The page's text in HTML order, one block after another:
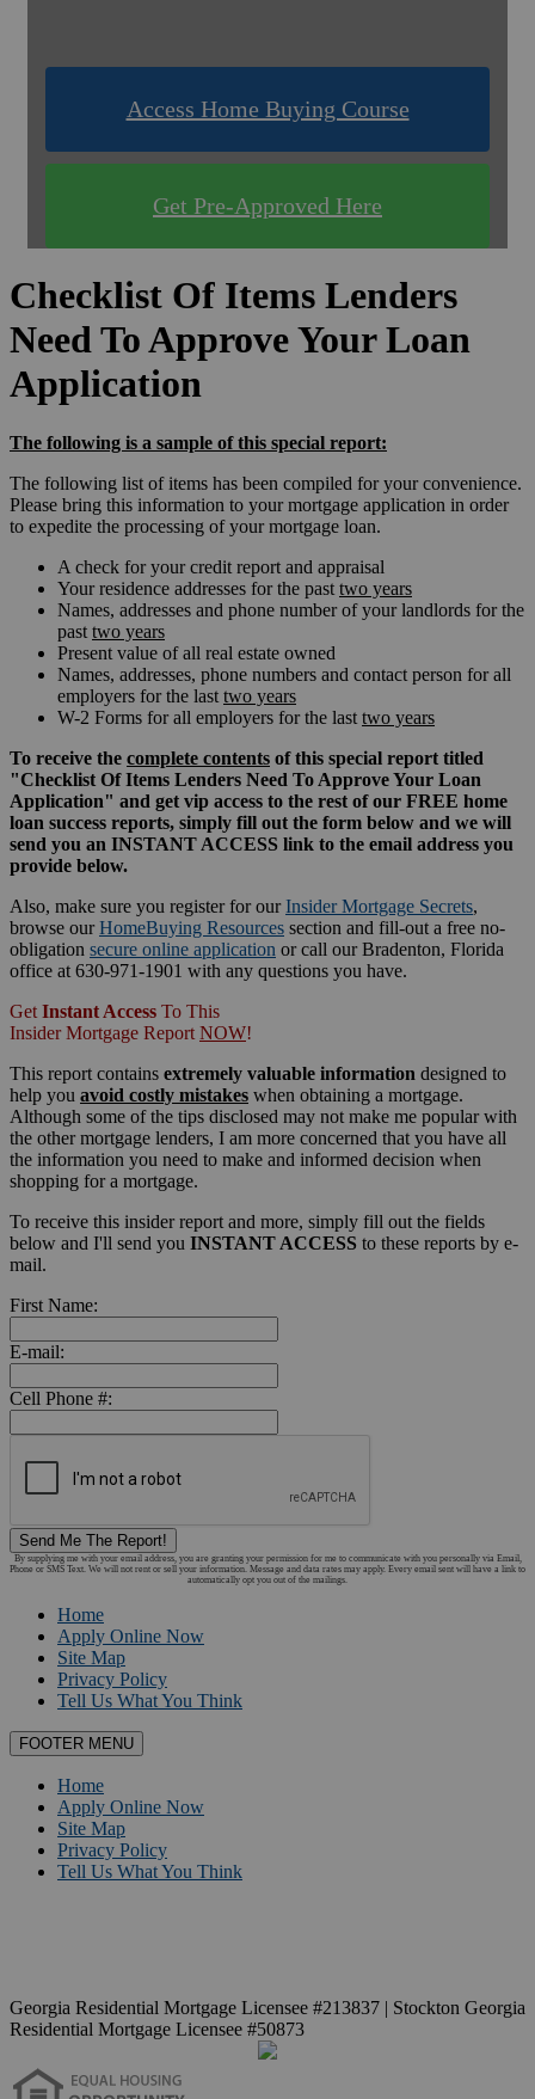
Access Home Buying Course
Get Pre-Approved Here
Checklist Of Items Lenders
Need To Approve Your Loan
Application
The following is a sample of this special report:
The following list of items has been compiled for your convenience.
Please bring this information to your mortgage application in order
to expedite the processing of your mortgage loan.
A check for your credit report and appraisal
Your residence addresses for the past two years
Names, addresses and phone number of your landlords for the
past two years
Present value of all real estate owned
Names, addresses, phone numbers and contact person for all
employers for the last two years
W-2 Forms for all employers for the last two years
To receive the complete contents of this special report titled
"Checklist Of Items Lenders Need To Approve Your Loan
Application" and get vip access to the rest of our FREE home
loan success reports, simply fill out the form below and we will
send you an INSTANT ACCESS link to the email address you
provide below.
Also, make sure you register for ourInsider Mortgage Secrets,
browse ourHomeBuying Resources section and fill-out a free no-
obligation secure online application or call our Bradenton, Florida
office at 630-971-1901 with any questions you have.
Get Instant Access To This
Insider Mortgage Report NOW!
This report contains extremely valuable information designed to
help you avoid costly mistakes when obtaining a mortgage.
Although some of the tips disclosed may not make me popular with
the other mortgage lenders, I am more concerned that you have all
the information you need to make and informed decision when
shopping for a mortgage.
To receive this insider report and more, simply fill out the fields
below and I'll send you INSTANT ACCESS to these reports by e-
mail.
First Name:
E-mail:
Cell Phone #:
Send Me The Report!
By supplying me with your email address, you are granting your permission for me to communicate with you personally via Email,
Phone or SMS Text. We will not rent or sell your information. Message and data rates may apply. Every email sent will have a link to
automatically opt you out of the mailings.
Home
Apply Online Now
Site Map
Privacy Policy
Tell Us What You Think
FOOTER MENU
Home
Apply Online Now
Site Map
Privacy Policy
Tell Us What You Think
Georgia Residential Mortgage Licensee #213837 | Stockton Georgia
Residential Mortgage Licensee #50873